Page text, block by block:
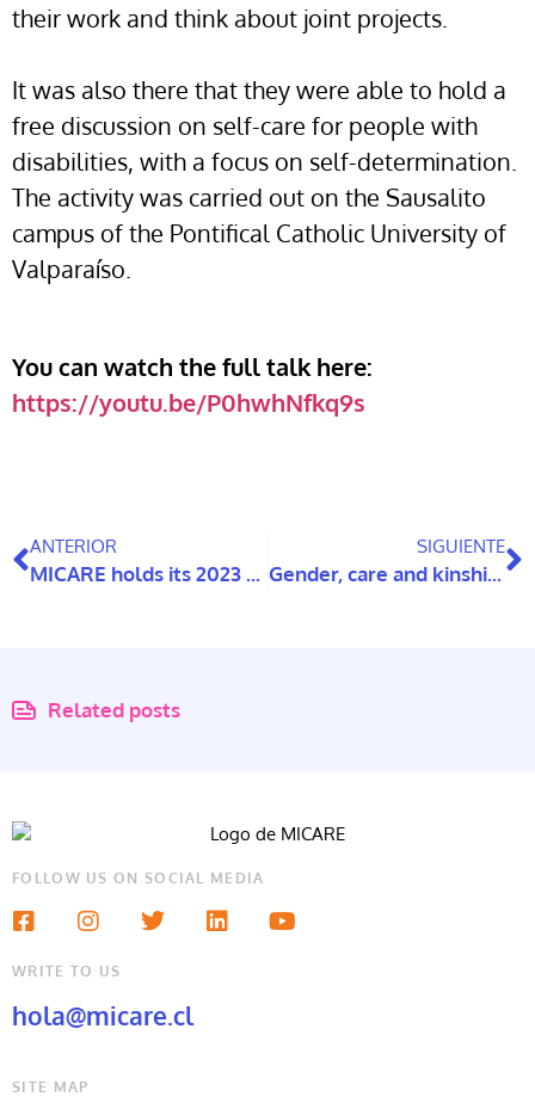
their work and think about joint projects.
It was also there that they were able to hold a
free discussion on self-care for people with
disabilities, with a focus on self-determination.
The activity was carried out on the Sausalito
campus of the Pontifical Catholic University of
Valparaíso.
You can watch the full talk here:
https://youtu.be/P0hwhNfkq9s
ANTERIOR
MICARE holds its 2023 Annual Planning Assembly
SIGUIENTE
Gender, care and kinships networks: Family forms in Santiago, Chile
Related posts
FOLLOW US ON SOCIAL MEDIA
WRITE TO US
hola@micare.cl
SITE MAP